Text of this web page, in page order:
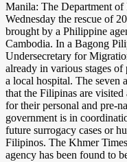
Manila: The Department
Wednesday the rescue of
brought by a Philippine
Cambodia. In a Bagong
Undersecretary for
already in various stages
a local hospital. The seven
that the Filipinas are
for their personal and pre-
government is in
future surrogacy cases or
Filipinos. The Khmer
agency has been found to